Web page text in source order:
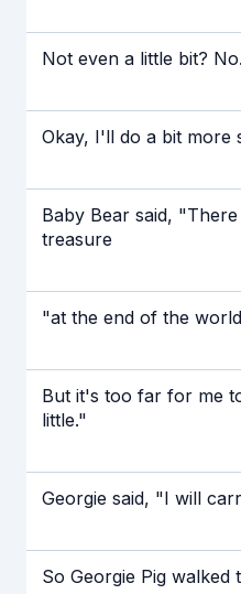
Not even a little bit? No.
Okay, I'll do a bit more
Baby Bear said,
treasure
"at the end of the
But it's too far for me
little."
Georgie said, "I will
So Georgie Pig